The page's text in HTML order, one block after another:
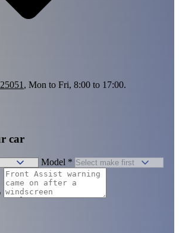
, Mon to Fri, 8:00 to 17:00.
car
Model *